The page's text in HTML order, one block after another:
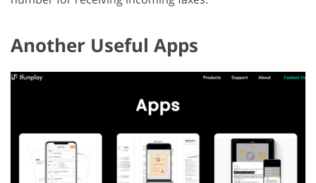
Another Useful Apps